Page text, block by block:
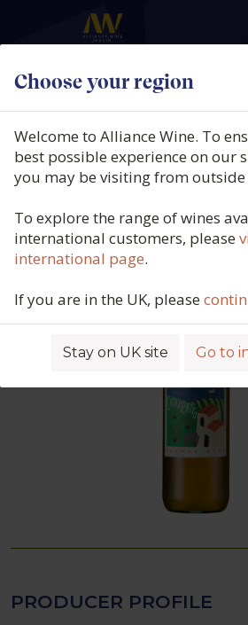
Choose your region
Welcome to Alliance Wine. To
best possible experience on our
you may be visiting from outside
To explore the range of wines
international customers, please
international page.
If you are in the UK, please
Stay on UK site Go to
Rallo Azienda
Catarratto, IGP Sicily,
Product code: 5619
PRODUCER PROFILE